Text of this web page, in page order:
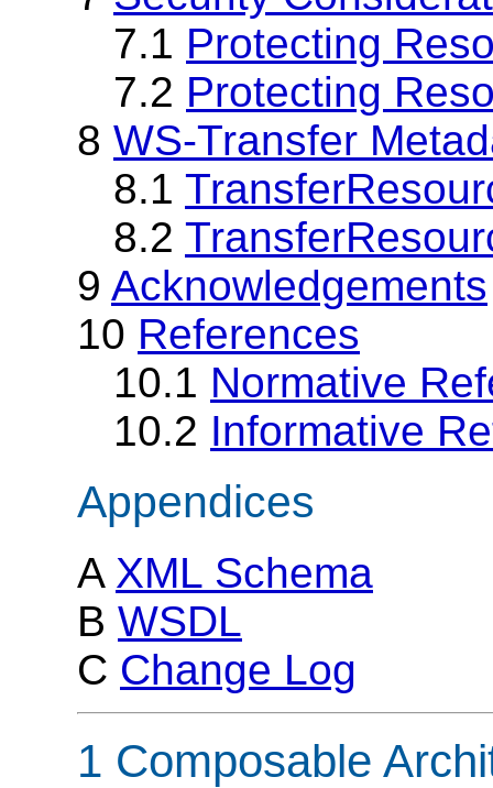
7.1 Protecting
7.2 Protecting
8 WS-Transfer
8.1
8.2
9 Acknowledgements
10 References
10.1 Normative
10.2 Informative
Appendices
A XML Schema
B WSDL
C Change Log
1 Composable